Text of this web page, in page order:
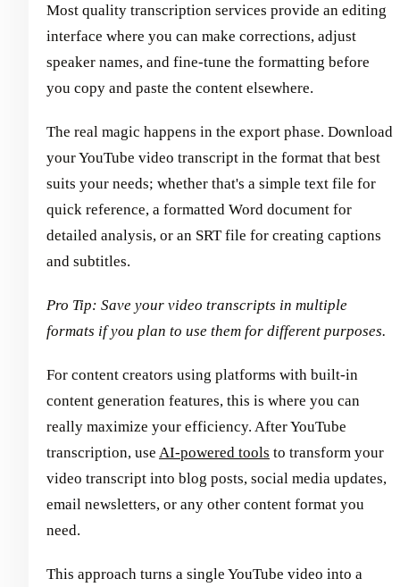
Most quality transcription services provide an editing
interface where you can make corrections, adjust
speaker names, and fine-tune the formatting before
you copy and paste the content elsewhere.
The real magic happens in the export phase. Download
your YouTube video transcript in the format that best
suits your needs; whether that's a simple text file for
quick reference, a formatted Word document for
detailed analysis, or an SRT file for creating captions
and subtitles.
Pro Tip: Save your video transcripts in multiple
formats if you plan to use them for different purposes.
For content creators using platforms with built-in
content generation features, this is where you can
really maximize your efficiency. After YouTube
transcription, use AI-powered tools to transform your
video transcript into blog posts, social media updates,
email newsletters, or any other content format you
need.
This approach turns a single YouTube video into a